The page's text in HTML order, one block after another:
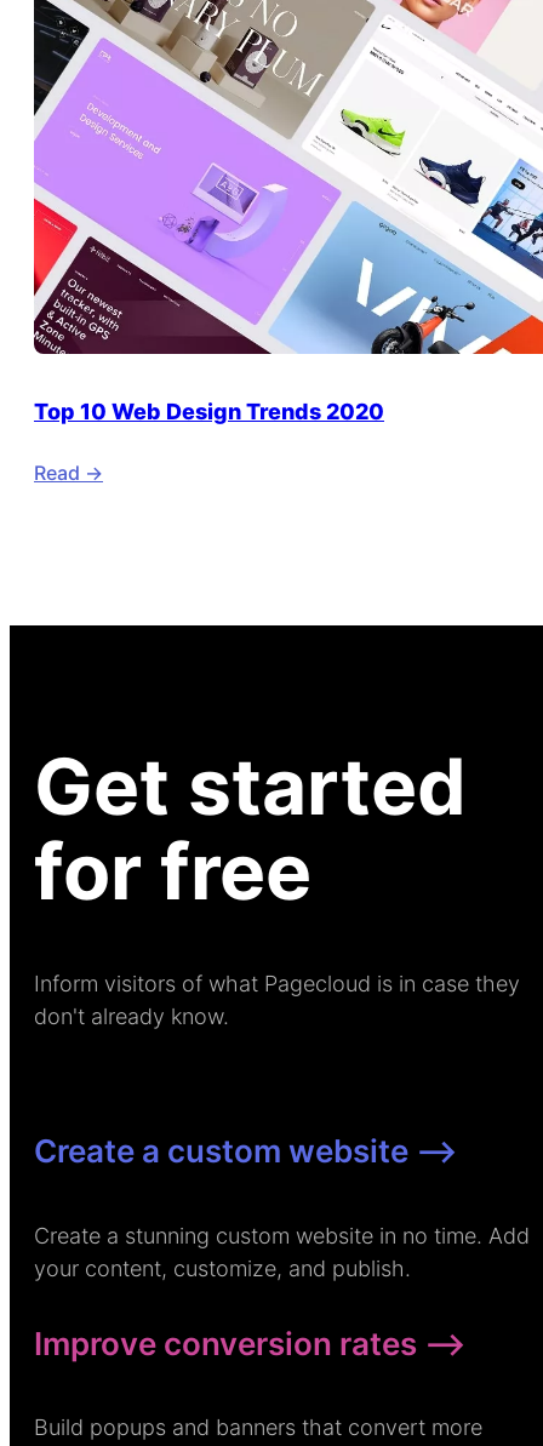
Top 10 Web Design Trends 2020
Read ->
Get started
for free
Inform visitors of what Pagecloud is in case they
don't already know.
Create a custom website –>
Create a stunning custom website in no time. Add
your content, customize, and publish.
Improve conversion rates –>
Build popups and banners that convert more